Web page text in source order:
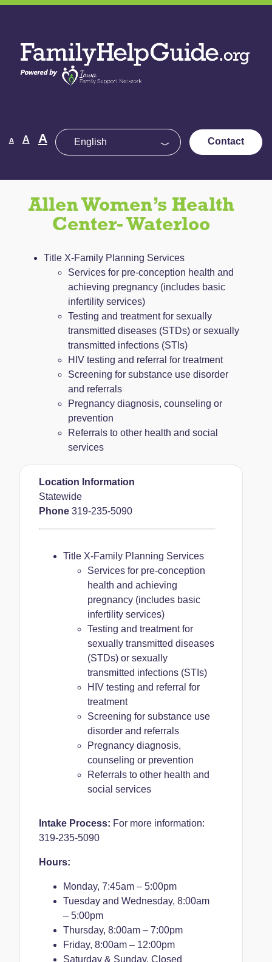
Skip
content
Help
Guide
A
Decrease
fontA Reset
A Increase
font
Contact
Allen Women’s Health
Center- Waterloo
Title X-Family Planning Services
Services for pre-conception health and
achieving pregnancy (includes basic
infertility services)
Testing and treatment for sexually
transmitted diseases (STDs) or sexually
transmitted infections (STIs)
HIV testing and referral for treatment
Screening for substance use disorder
and referrals
Pregnancy diagnosis, counseling or
prevention
Referrals to other health and social
services
Location Information
Statewide
Phone 319-235-5090
Title X-Family Planning Services
Services for pre-conception
health and achieving
pregnancy (includes basic
infertility services)
Testing and treatment for
sexually transmitted diseases
(STDs) or sexually
transmitted infections (STIs)
HIV testing and referral for
treatment
Screening for substance use
disorder and referrals
Pregnancy diagnosis,
counseling or prevention
Referrals to other health and
social services
Intake Process: For more information:
319-235-5090
Hours:
Monday, 7:45am – 5:00pm
Tuesday and Wednesday, 8:00am
– 5:00pm
Thursday, 8:00am – 7:00pm
Friday, 8:00am – 12:00pm
Saturday & Sunday, Closed